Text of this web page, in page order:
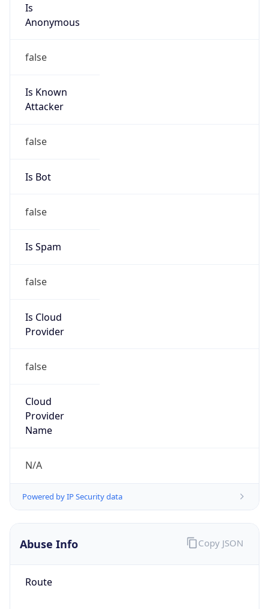
Is
Anonymous
false
Is Known
Attacker
false
Is Bot
false
Is Spam
false
Is Cloud
Provider
false
Cloud
Provider
Name
N/A
Powered by IP Security data
Abuse Info
Route
Copy JSON